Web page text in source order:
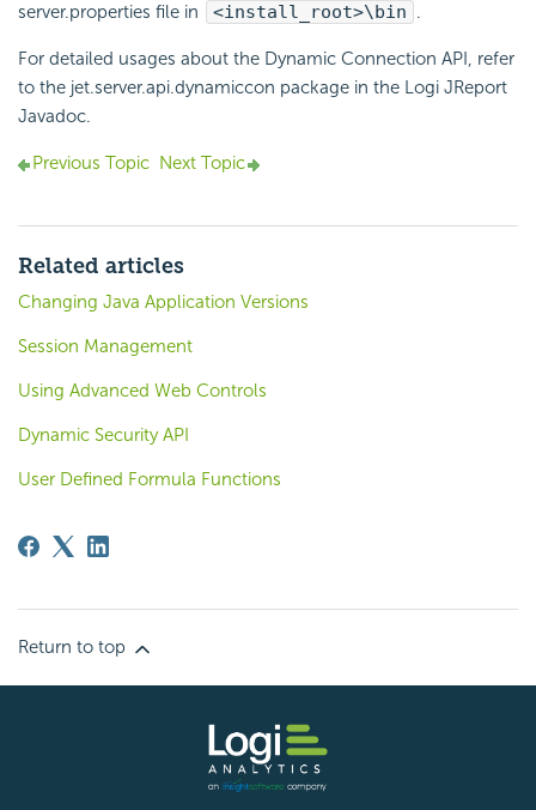
server.properties file in
<install_root>\bin .
For detailed usages about the Dynamic Connection API, refer
to the jet.server.api.dynamiccon package in the Logi JReport
Javadoc.
Previous Topic Next Topic
Related articles
Changing Java Application Versions
Session Management
Using Advanced Web Controls
Dynamic Security API
User Defined Formula Functions
Return to top